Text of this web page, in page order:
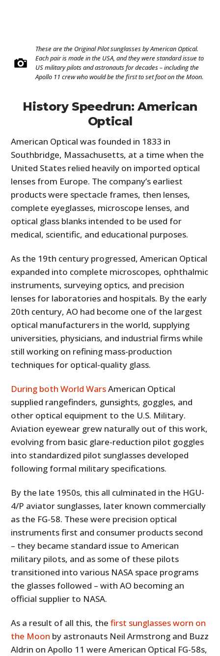
These are the Original Pilot sunglasses by American Optical.
Each pair is made in the USA, and they were standard issue to
US military pilots and astronauts for decades – including the
Apollo 11 crew who would be the first to set foot on the Moon.
History Speedrun: American
Optical
American Optical was founded in 1833 in
Southbridge, Massachusetts, at a time when the
United States relied heavily on imported optical
lenses from Europe. The company’s earliest
products were spectacle frames, then lenses,
complete eyeglasses, microscope lenses, and
optical glass blanks intended to be used for
medical, scientific, and educational purposes.
As the 19th century progressed, American Optical
expanded into complete microscopes, ophthalmic
instruments, surveying optics, and precision
lenses for laboratories and hospitals. By the early
20th century, AO had become one of the largest
optical manufacturers in the world, supplying
universities, physicians, and industrial firms while
still working on refining mass-production
techniques for optical-quality glass.
During both World WarsAmerican Optical
supplied rangefinders, gunsights, goggles, and
other optical equipment to the U.S. Military.
Aviation eyewear grew naturally out of this work,
evolving from basic glare-reduction pilot goggles
into standardized pilot sunglasses developed
following formal military specifications.
By the late 1950s, this all culminated in the HGU-
4/P aviator sunglasses, later known commercially
as the FG-58. These were precision optical
instruments first and consumer products second
– they became standard issue to American
military pilots, and as some of these pilots
transitioned into various NASA space programs
the glasses followed – with AO becoming an
official supplier to NASA.
As a result of all this, thefirst sunglasses worn on
the Moon by astronauts Neil Armstrong and Buzz
Aldrin on Apollo 11 were American Optical FG-58s,